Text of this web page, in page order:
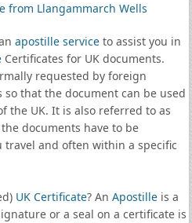
from Llangammarch Wells
apostille serviceto assist you in
Certificates for UK documents.
requested by foreign
that the document can be used
the UK. It is also referred to as
documents have to be
travel and often within a specific
UK Certificate? An Apostilleis a
or a seal on a certificate is